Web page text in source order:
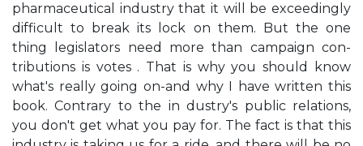
pharmaceutical industry that it will be exceedingly
difficult to break its lock on them. But the one
thing legislators need more than campaign con­
tributions is votes . That is why you should know
what's really going on-and why I have written this
book. Contrary to the in­ dustry's public relations,
you don't get what you pay for. The fact is that this